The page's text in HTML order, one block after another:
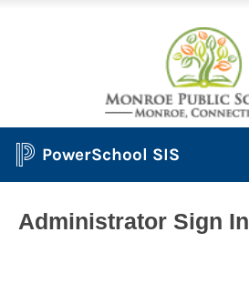
PowerSchool SIS
Administrator Sign In